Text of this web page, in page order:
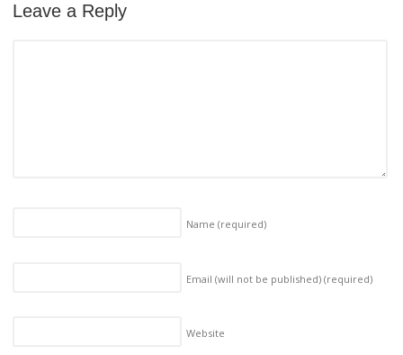
Leave a Reply
Name (required)
Email (will not be published) (required)
Website